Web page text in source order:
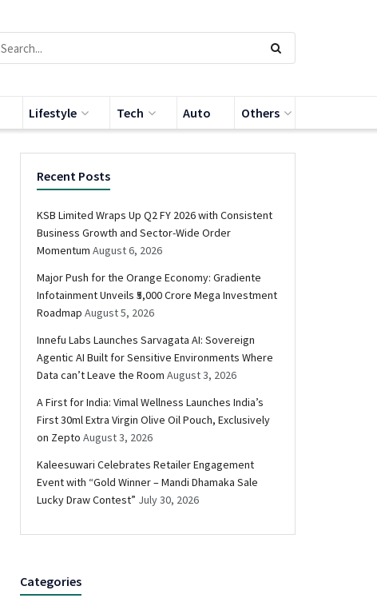
Lifestyle Tech Auto Others
Recent Posts
KSB Limited Wraps Up Q2 FY 2026 with Consistent
Business Growth and Sector-Wide Order
Momentum August 6, 2026
Major Push for the Orange Economy: Gradiente
Infotainment Unveils ₹5,000 Crore Mega Investment
Roadmap August 5, 2026
Innefu Labs Launches Sarvagata AI: Sovereign
Agentic AI Built for Sensitive Environments Where
Data can’t Leave the Room August 3, 2026
A First for India: Vimal Wellness Launches India’s
First 30ml Extra Virgin Olive Oil Pouch, Exclusively
on Zepto August 3, 2026
Kaleesuwari Celebrates Retailer Engagement
Event with “Gold Winner – Mandi Dhamaka Sale
Lucky Draw Contest” July 30, 2026
Categories